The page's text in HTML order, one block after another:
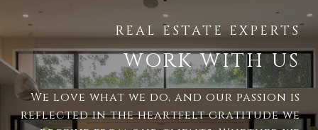
WORK WITH US
We love what we do, and our passion is
reflected in the heartfelt gratitude we